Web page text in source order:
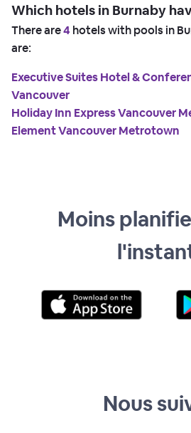
Which hotels in Burnaby
There are4 hotels with pools in
are:
Executive Suites Hotel &
Vancouver
Holiday Inn Express Vancouver
Element Vancouver Metrotown
Moins
Nous